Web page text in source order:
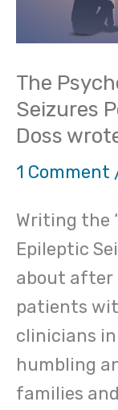
The
Seizures
Doss
1 Comment
Writing the
Epileptic
about after
patients
clinicians
humbling
families
Pocketbook-
Why
Julia
Doss
wrote
it